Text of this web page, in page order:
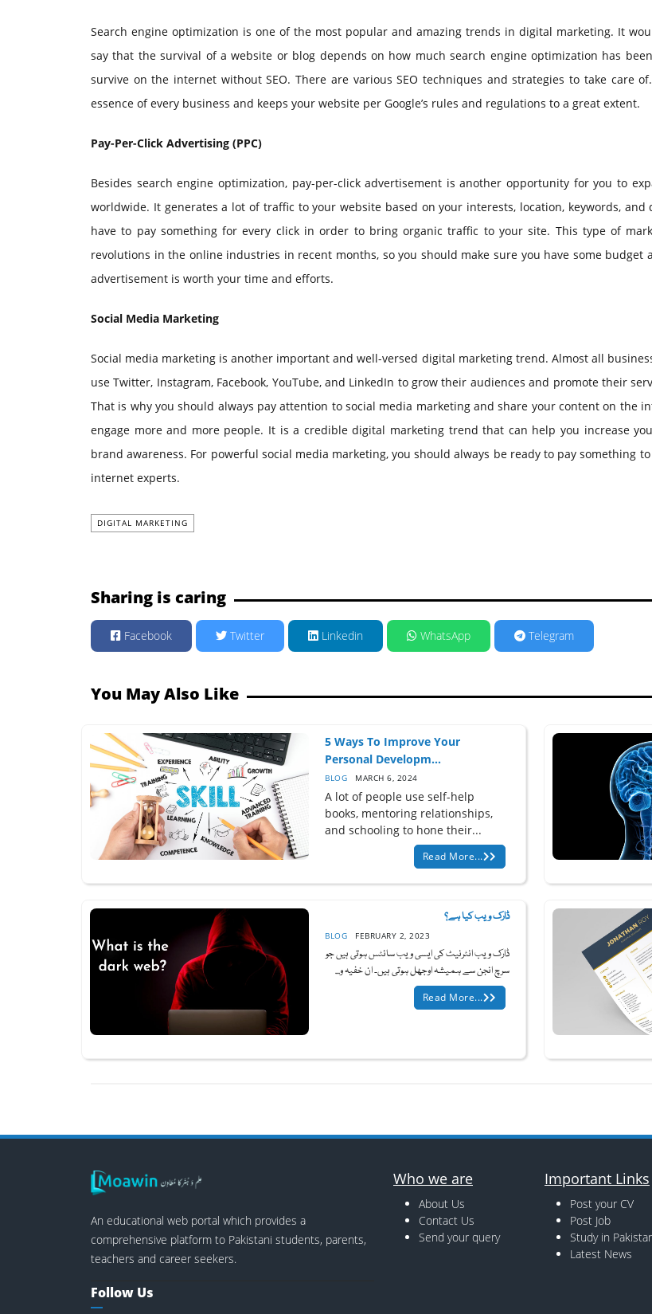
Search engine optimization is one of the most popular and amazing trends in digital marketing. It
say that the survival of a website or blog depends on how much search engine optimization has
survive on the internet without SEO. There are various SEO techniques and strategies to take care
essence of every business and keeps your website per Google’s rules and regulations to a great extent.
Pay-Per-Click Advertising (PPC)
Besides search engine optimization, pay-per-click advertisement is another opportunity for you to
worldwide. It generates a lot of traffic to your website based on your interests, location, keywords, and
have to pay something for every click in order to bring organic traffic to your site. This type of
revolutions in the online industries in recent months, so you should make sure you have some budget
advertisement is worth your time and efforts.
Social Media Marketing
Social media marketing is another important and well-versed digital marketing trend. Almost all
use Twitter, Instagram, Facebook, YouTube, and LinkedIn to grow their audiences and promote their
That is why you should always pay attention to social media marketing and share your content on the
engage more and more people. It is a credible digital marketing trend that can help you increase
brand awareness. For powerful social media marketing, you should always be ready to pay something
internet experts.
DIGITAL MARKETING
Sharing is caring
Facebook Twitter Linkedin WhatsApp Telegram
You May Also Like
5 Ways To Improve Your
Personal Developm...
BLOG MARCH 6, 2024
A lot of people use self-help
books, mentoring relationships,
and schooling to hone their...
Read More...
ڈارک ویب کیا ہے؟
BLOG FEBRUARY 2, 2023
ڈارک ویب انٹرنیٹ کی ایسی ویب سائٹس ہوتی ہیں جو
سرچ انجن سے ہمیشہ اوجھل ہوتی ہیں۔ ان خفیہ و...
Read More...
An educational web portal which provides a
comprehensive platform to Pakistani students, parents,
teachers and career seekers.
Follow Us
Who we are
About Us
Contact Us
Send your query
Important Links
Post your CV
Post Job
Study in
Latest News